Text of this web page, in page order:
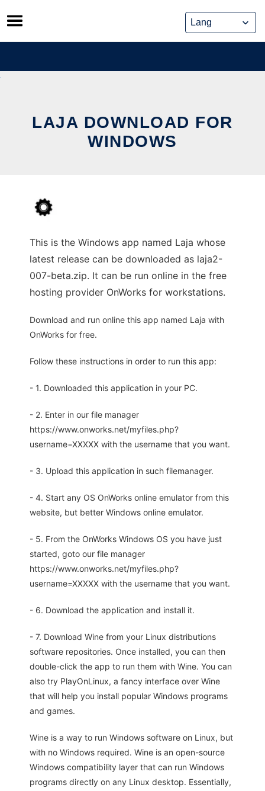
Skip
to
content
LAJA DOWNLOAD FOR
WINDOWS
This is the Windows app named Laja whose
latest release can be downloaded as laja2-
007-beta.zip. It can be run online in the free
hosting provider OnWorks for workstations.
Download and run online this app named Laja with
OnWorks for free.
Follow these instructions in order to run this app:
- 1. Downloaded this application in your PC.
- 2. Enter in our file manager
https://www.onworks.net/myfiles.php?
username=XXXXX with the username that you want.
- 3. Upload this application in such filemanager.
- 4. Start any OS OnWorks online emulator from this
website, but better Windows online emulator.
- 5. From the OnWorks Windows OS you have just
started, goto our file manager
https://www.onworks.net/myfiles.php?
username=XXXXX with the username that you want.
- 6. Download the application and install it.
- 7. Download Wine from your Linux distributions
software repositories. Once installed, you can then
double-click the app to run them with Wine. You can
also try PlayOnLinux, a fancy interface over Wine
that will help you install popular Windows programs
and games.
Wine is a way to run Windows software on Linux, but
with no Windows required. Wine is an open-source
Windows compatibility layer that can run Windows
programs directly on any Linux desktop. Essentially,